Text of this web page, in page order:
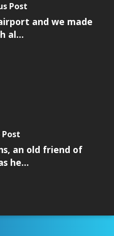
Post
and we made
al...
an old friend of
he...